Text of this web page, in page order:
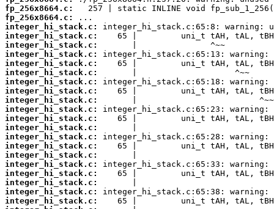
fp_256x8664.c:
fp_256x8664.c:
integer_hi_stack.c:
integer_hi_stack.c:
integer_hi_stack.c:
integer_hi_stack.c:
integer_hi_stack.c:
integer_hi_stack.c:
integer_hi_stack.c:
integer_hi_stack.c:
integer_hi_stack.c:
integer_hi_stack.c:
integer_hi_stack.c:
integer_hi_stack.c:
integer_hi_stack.c:
integer_hi_stack.c:
integer_hi_stack.c:
integer_hi_stack.c:
integer_hi_stack.c:
integer_hi_stack.c:
integer_hi_stack.c:
integer_hi_stack.c: